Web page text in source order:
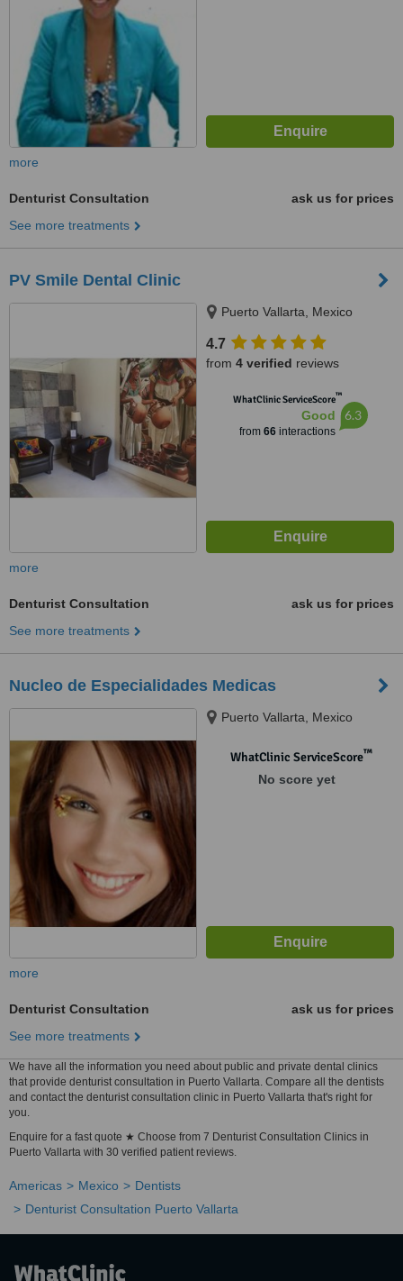
more
Denturist Consultation
ask us for prices
See more treatments
PV Smile Dental Clinic
Puerto Vallarta, Mexico
4.7
from 4 verified reviews
WhatClinic ServiceScore™
Good
from 66interactions
6.3
more
Denturist Consultation
ask us for prices
See more treatments
Nucleo de Especialidades Medicas
Puerto Vallarta, Mexico
WhatClinic ServiceScore™
No score yet
more
Denturist Consultation
ask us for prices
See more treatments
We have all the information you need about public and private dental clinics
that provide denturist consultation in Puerto Vallarta. Compare all the dentists
and contact the denturist consultation clinic in Puerto Vallarta that's right for
you.
Enquire for a fast quote ★ Choose from 7 Denturist Consultation Clinics in
Puerto Vallarta with 30 verified patient reviews.
Americas Mexico
Dentists
Denturist Consultation Puerto Vallarta